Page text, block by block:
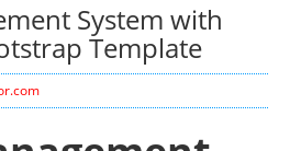
System with
Template